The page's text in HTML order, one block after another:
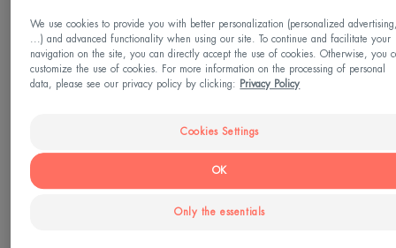
Adults
Skin type
Need
We use cookies to provide you with better personalization (personalized
...) and advanced functionality when using our site. To continue and facilitate your
navigation on the site, you can directly accept the use of cookies. Otherwise, you
customize the use of cookies. For more information on the processing of personal
data, please see our privacy policy by clicking:
Privacy Policy
Cookies Settings
Only the essentials
OK